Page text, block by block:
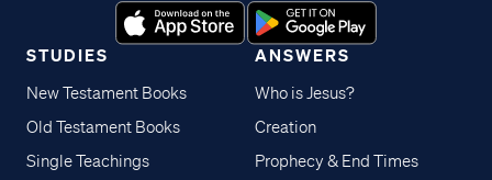
STUDIES
New Testament Books
Old Testament Books
Single Teachings
ANSWERS
Who is Jesus?
Creation
Prophecy & End Times